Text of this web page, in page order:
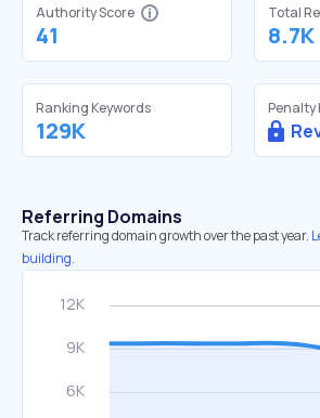
Authority Score
41
Total
8.7K
Ranking Keywords
129K
Penalty
Referring Domains
Track referring domain growth over the past year.
building.